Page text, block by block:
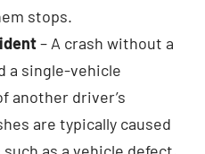
stops.
– A crash without a
a single-vehicle
another driver’s
are typically caused